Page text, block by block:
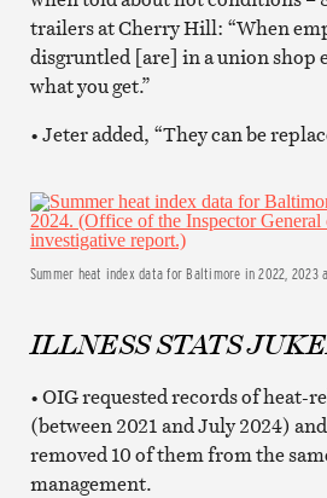
trailers at Cherry Hill: “When
disgruntled [are] in a union shop
what you get.”
• Jeter added, “They can be
Summer heat index data for Baltimore in 2022, 2023
ILLNESS STATS
• OIG requested records of heat-
(between 2021 and July 2024)
removed 10 of them from the
management.